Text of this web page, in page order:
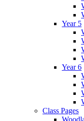
Year 5
Year 6
Class Pages